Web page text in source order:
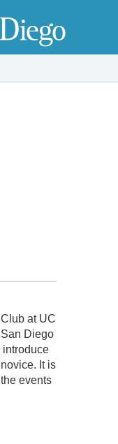
at UC
Diego
introduce
It is
events